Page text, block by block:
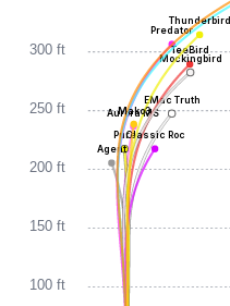
100 ft
150 ft
200 ft
250 ft
300 ft
EMac Truth
Aurora MS
Pure
Agent
Predator
TeeBird
Mockingbird
Classic Roc
Thunderbird
Mako3